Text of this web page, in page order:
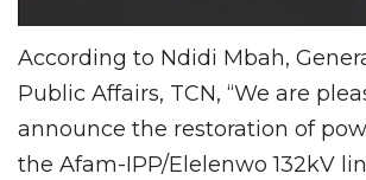
According to Ndidi Mbah,
Public Affairs, TCN, “We are
announce the restoration of
the Afam-IPP/Elelenwo 132kV